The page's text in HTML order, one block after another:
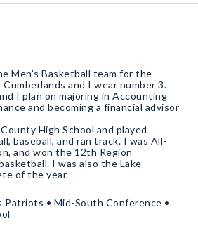
Men’s Basketball team for the
and I wear number 3.
I plan on majoring in Accounting
and becoming a financial advisor
High School and played
baseball, and ran track. I was All-
and won the 12th Region
I was also the Lake
of the year.
Patriots • Mid-South Conference •